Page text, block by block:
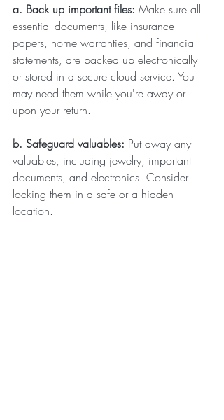
a. Back up important files: Make sure all
essential documents, like insurance
papers, home warranties, and financial
statements, are backed up electronically
or stored in a secure cloud service. You
may need them while you're away or
upon your return.
b. Safeguard valuables: Put away any
valuables, including jewelry, important
documents, and electronics. Consider
locking them in a safe or a hidden
location.